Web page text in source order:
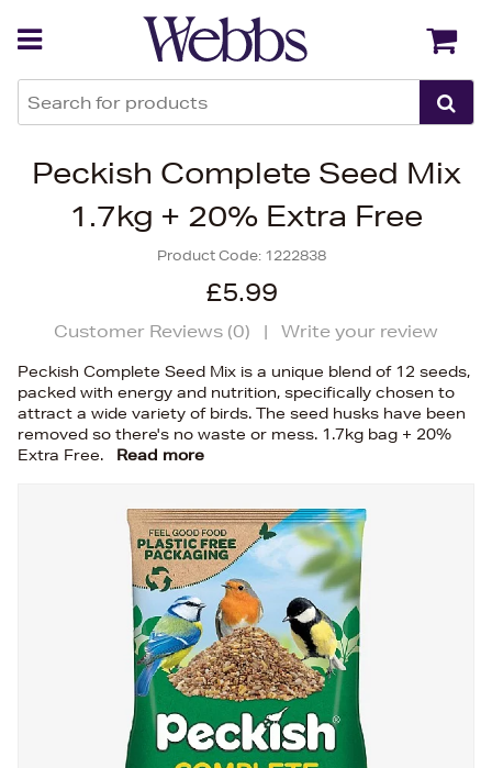
Peckish Complete Seed Mix
1.7kg + 20% Extra Free
Product Code: 1222838
£5.99
Customer Reviews (0) | Write your review
Peckish Complete Seed Mix is a unique blend of 12 seeds,
packed with energy and nutrition, specifically chosen to
attract a wide variety of birds. The seed husks have been
removed so there's no waste or mess. 1.7kg bag + 20%
Extra Free.
Read more
Back Back